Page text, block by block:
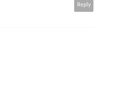
Reply